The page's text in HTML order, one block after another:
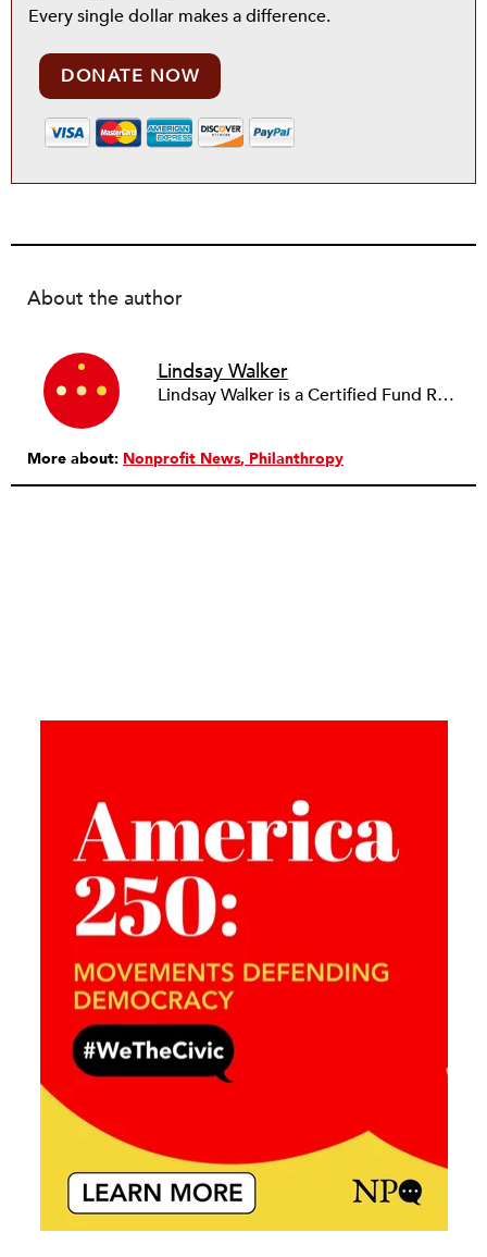
Every single dollar makes a difference.
DONATE NOW
About the author
Lindsay Walker
Lindsay Walker is a Certified Fund Raising Executive (CFRE) and currently raises resources for health-related initiatives in a higher education setting. She has previously served in a fundraising capacity for a children's hospital foundation and also partnered with a wide array of social service, arts, education, and faith-based organizations across the sector in her role as a senior director at a fundraising management and consulting firm. Lindsay earned her bachelor’s from the Walter Cronkite School of Journalism & Mass Communication at Arizona State University. She is also a graduate of the School of Public and Environmental Affairs at Indiana University, where she received a Master’s in Public Affairs with distinct emphasis on policy analysis and nonprofit management.
More about: Nonprofit News Philanthropy